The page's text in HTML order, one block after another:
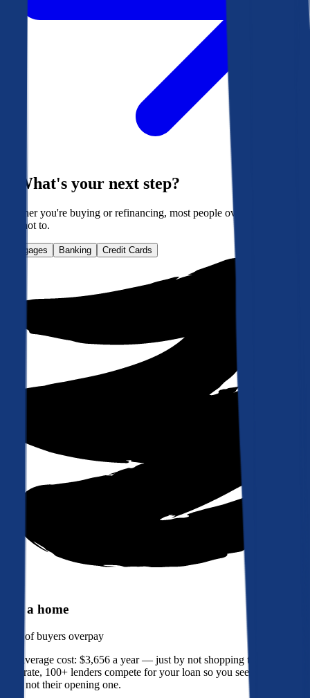
What's your next step?
Whether you're buying or refinancing, most people overpay. Here's
how not to.
Mortgages Banking Credit Cards
Buy a home
of buyers overpay
The average cost: $3,656 a year — just by not shopping their rate. On
Bankrate, 100+ lenders compete for your loan so you see their best
offer, not their opening one.